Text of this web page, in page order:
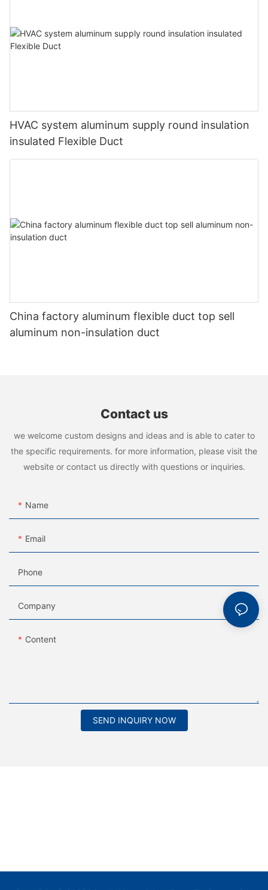
HVAC system aluminum supply round insulation
insulated Flexible Duct
China factory aluminum flexible duct top sell
aluminum non-insulation duct
Contact us
we welcome custom designs and ideas and is able to cater to
the specific requirements. for more information, please visit the
website or contact us directly with questions or inquiries.
Name
Email
Phone
Company
Content
SEND INQUIRY NOW